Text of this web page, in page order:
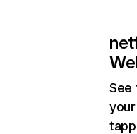
See